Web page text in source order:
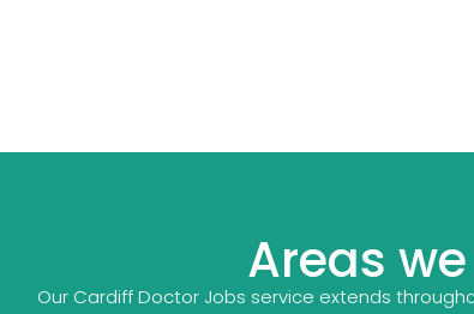
Areas
Our Cardiff Doctor Jobs service extends